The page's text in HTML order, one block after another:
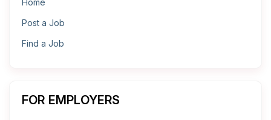
Home
Post a Job
Find a Job
FOR EMPLOYERS